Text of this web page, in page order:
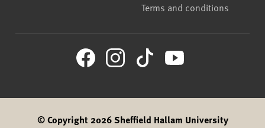
Terms and conditions
© Copyright 2026 Sheffield Hallam University